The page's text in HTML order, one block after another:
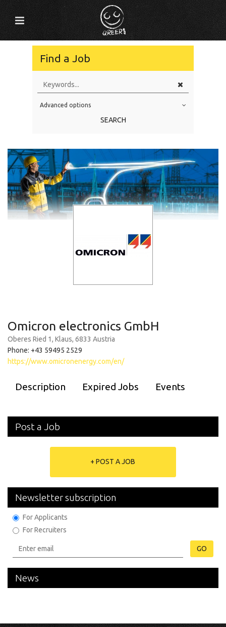
Find a Job
Education Level
Experience
Location
Advanced options
SEARCH
Omicron electronics GmbH
Oberes Ried 1, Klaus, 6833 Austria
Phone: +43 59495 2529
https://www.omicronenergy.com/en/
Description Expired Jobs Events
Post a Job
+ POST A JOB
Newsletter subscription
For Applicants
For Recruiters
GO
News